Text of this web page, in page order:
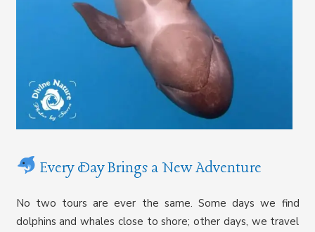
Every Day Brings a New Adventure
No two tours are ever the same. Some days we find
dolphins and whales close to shore; other days, we travel